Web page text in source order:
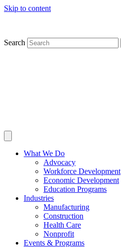
Skip to content
Search
What We Do
Advocacy
Workforce Development
Economic Development
Education Programs
Industries
Manufacturing
Construction
Health Care
Nonprofit
Events & Programs